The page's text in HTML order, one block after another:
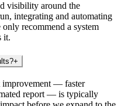
visibility around the
integrating and automating
recommend a system
it.
+
improvement — faster
report — is typically